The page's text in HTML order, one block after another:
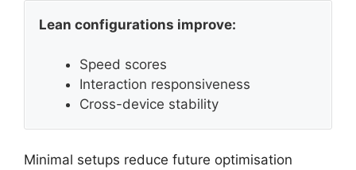
Lean configurations improve:
Speed scores
Interaction responsiveness
Cross-device stability
Minimal setups reduce future optimisation